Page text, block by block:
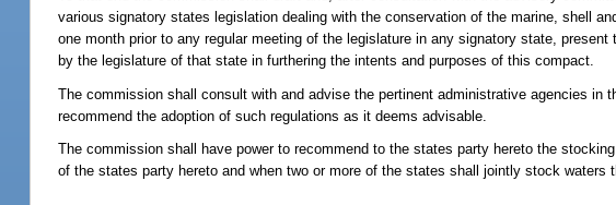
various signatory states legislation dealing with the conservation of the marine, shell
one month prior to any regular meeting of the legislature in any signatory state,
by the legislature of that state in furthering the intents and purposes of this compact.
The commission shall consult with and advise the pertinent administrative agencies
recommend the adoption of such regulations as it deems advisable.
The commission shall have power to recommend to the states party hereto the
of the states party hereto and when two or more of the states shall jointly stock